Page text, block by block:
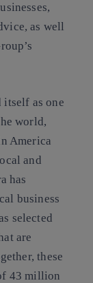
as well
itself as one
world,
America
and
has
business
selected
are
these
43 million